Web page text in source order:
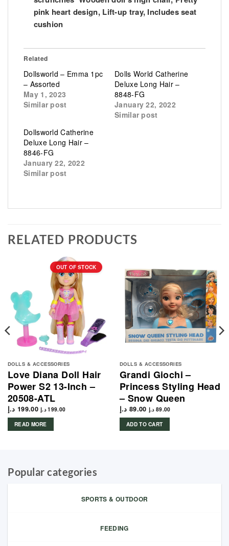
pink heart design, Lift-up tray, Includes seat
cushion
Related
Dollsworld – Emma 1pc
– Assorted
May 1, 2023
Similar post
Dolls World Catherine
Deluxe Long Hair –
8848-FG
January 22, 2022
Similar post
Dollsworld Catherine
Deluxe Long Hair –
8846-FG
January 22, 2022
Similar post
RELATED PRODUCTS
OUT OF STOCK
DOLLS & ACCESSORIES
Love Diana Doll Hair
Power S2 13-Inch –
20508-ATL
199.00 د.إ 199.00 د.إ
READ MORE
DOLLS & ACCESSORIES
Grandi Giochi –
Princess Styling Head
– Snow Queen
89.00 د.إ 89.00 د.إ
ADD TO CART
Popular categories
SPORTS & OUTDOOR
FEEDING